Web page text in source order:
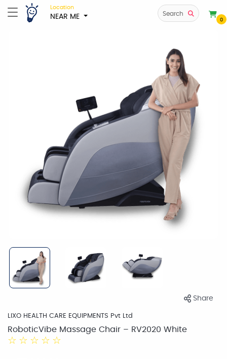
Location
NEAR ME Search
0
LIXO HEALTH CARE EQUIPMENTS Pvt Ltd
Share
RoboticVibe Massage Chair – RV2020 White
☆ ☆ ☆ ☆ ☆